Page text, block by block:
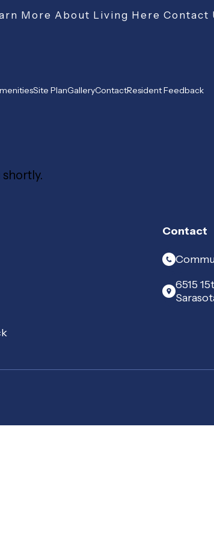
More About Living Here Contact
Site PlanGalleryContactResident Feedback
Contact
6515